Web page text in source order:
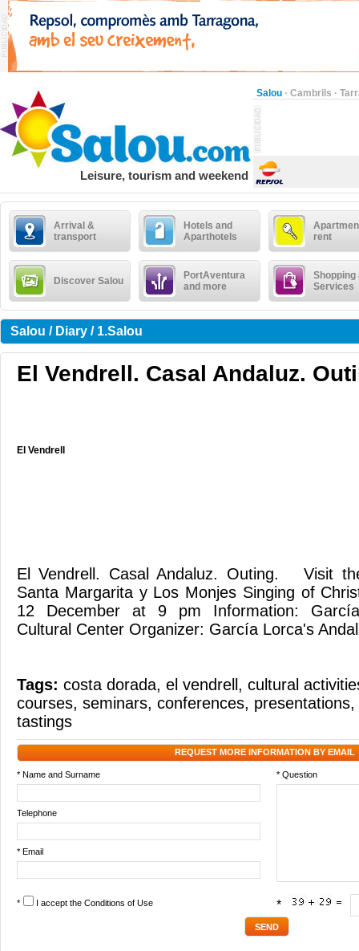
Salou · Cambrils ·
Leisure, tourism and weekend
Arrival &
transport
Hotels and
Aparthotels
rent
Discover Salou
PortAventura
and more
Shopping
Services
Salou / Diary / 1.Salou
El Vendrell. Casal Andaluz.
El Vendrell
El Vendrell. Casal Andaluz. Outing. Visit
Santa Margarita y Los Monjes Singing of
12 December at 9 pm Information:
Cultural Center Organizer: García Lorca's
Tags: costa dorada, el vendrell , cultural
courses, seminars, conferences, presentations,
tastings
REQUEST MORE INFORMATION BY EMAIL
* Name and Surname * Question
Telephone
* Email
* I accept the Conditions of Use *